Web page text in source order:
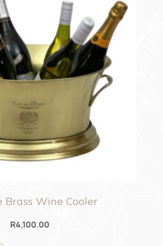
Wine Cooler
R4,100.00